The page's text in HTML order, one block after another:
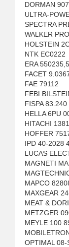
DORMAN
ULTRA-
SPECTRA
WALKER
HOLSTEIN
NTK EC0222
ERA
FACET
FAE 79112
FEBI
FISPA
HELLA 6PU
HITACHI
HOFFER
IPD 40-2028
LUCAS
MAGNETI
MAPCO
MAXGEAR
MEAT &
METZGER
MEYLE 100
OPTIMAL